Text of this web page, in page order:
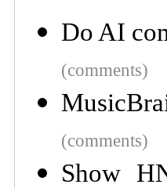
Do AI
(comments)
(comments)
Show